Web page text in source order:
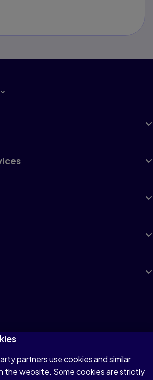
my personal information
partners use cookies and similar
the website. Some cookies are strictly